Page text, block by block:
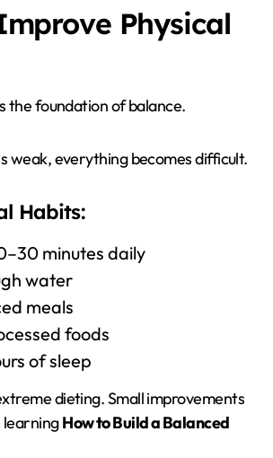
Physical
the foundation of balance.
weak, everything becomes difficult.
Habits:
minutes daily
water
meals
foods
of sleep
dieting. Small improvements
How to Build a Balanced